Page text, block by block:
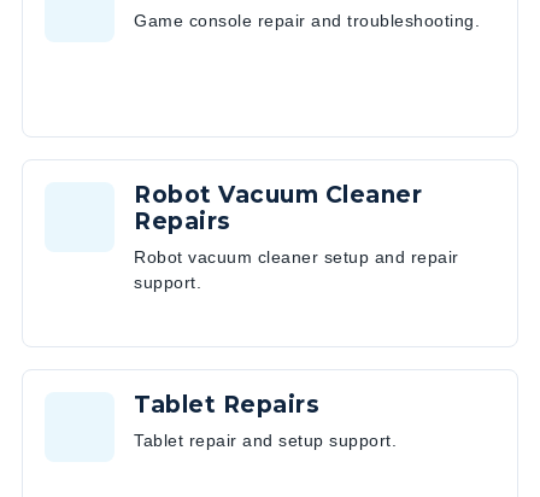
Game console repair and troubleshooting.
Robot Vacuum Cleaner
Repairs
Robot vacuum cleaner setup and repair
support.
Tablet Repairs
Tablet repair and setup support.